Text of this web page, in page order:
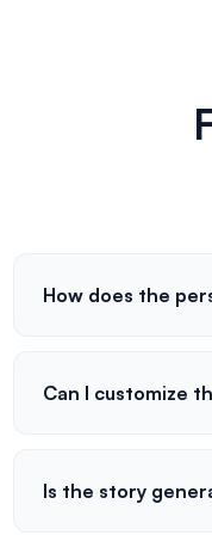
How does the
Can I customize
Is the story